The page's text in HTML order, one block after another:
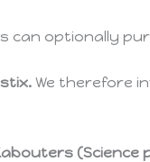
can optionally
We therefore
(Science